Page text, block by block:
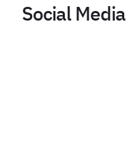
Social Media